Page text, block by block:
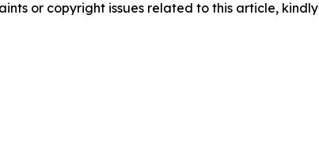
or copyright issues related to this article, kindly